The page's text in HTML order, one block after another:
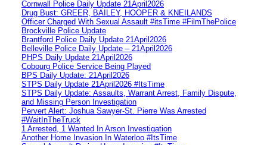
Cornwall Police Daily Update 21April2026
Drug Bust: GREER, BAILEY, HOOPER & KNEILANDS
Officer Charged With Sexual Assault #itsTime #FilmThePolice
Brockville Police Update
Brantford Police Daily Update 21April2026
Belleville Police Daily Update – 21April2026
PHPS Daily Update 21April2026
Cobourg Police Service Being Played
BPS Daily Update: 21April2026
STPS Daily Update 21April2026 #ItsTime
STPS Daily Update: Assaults, Warrant Arrest, Family Dispute,
and Missing Person Investigation
Pervert Alert: Joshua Sawyer-St. Pierre Was Arrested
#WaitInTheTruck
1 Arrested, 1 Wanted In Arson Investigation
Another Home Invasion In Waterloo #ItsTime